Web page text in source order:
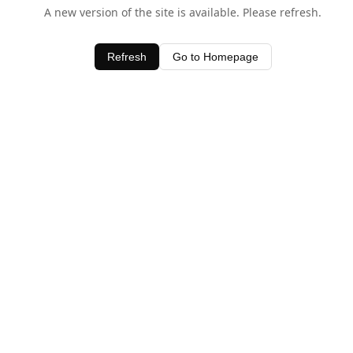
A new version of the site is available. Please refresh.
Refresh Go to Homepage